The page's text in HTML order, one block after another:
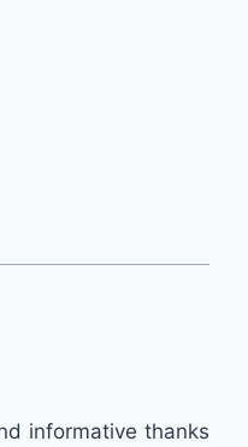
informative thanks